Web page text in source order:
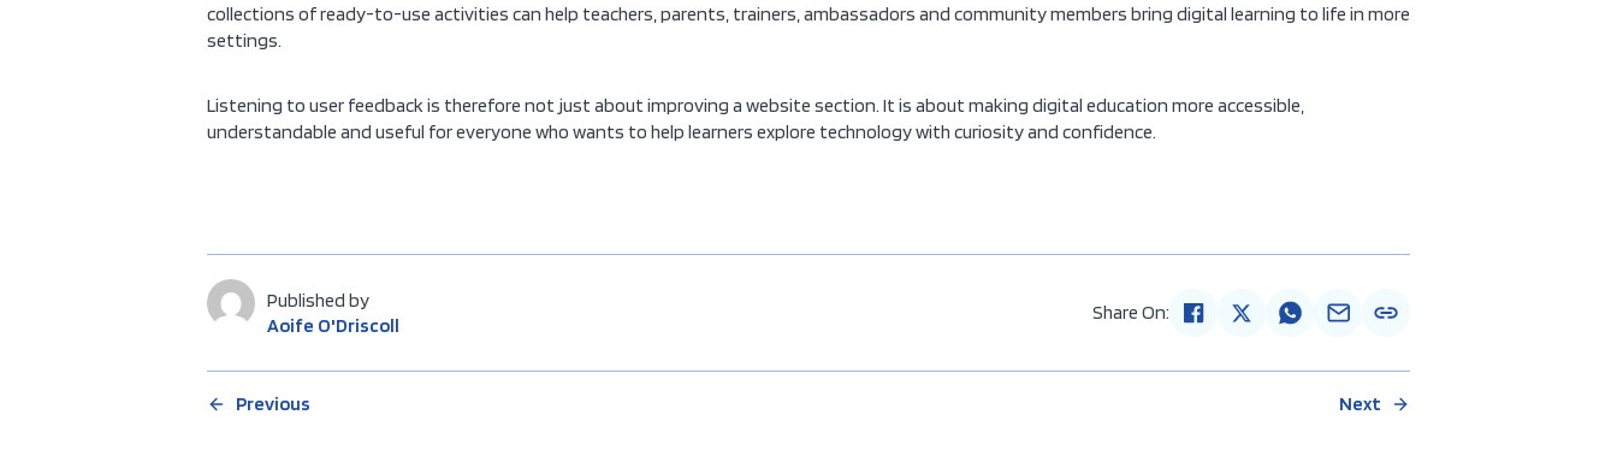
collections of ready-to-use activities can help teachers, parents, trainers, ambassadors and community members bring digital learning to life in more
settings.
Listening to user feedback is therefore not just about improving a website section. It is about making digital education more accessible,
understandable and useful for everyone who wants to help learners explore technology with curiosity and confidence.
Published by
Aoife O'Driscoll
Share On:
Previous Next